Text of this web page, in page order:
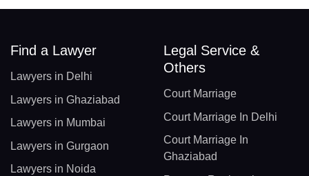
Find a Lawyer
Lawyers in Delhi
Lawyers in Ghaziabad
Lawyers in Mumbai
Lawyers in Gurgaon
Lawyers in Noida
Legal Service &
Others
Court Marriage
Court Marriage In Delhi
Court Marriage In
Ghaziabad